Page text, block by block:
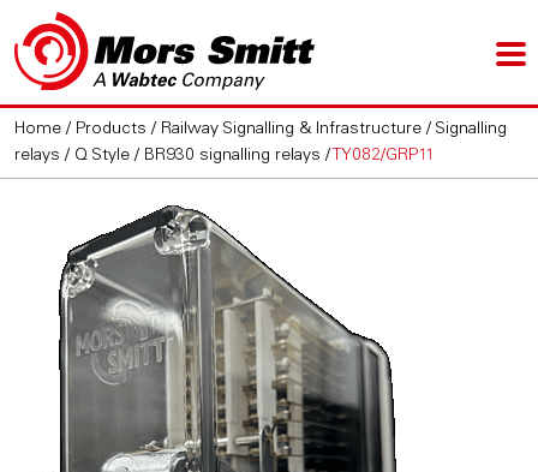
Home / Products / Railway Signalling & Infrastructure / Signalling
relays / Q Style / BR930 signalling relays / TY082/GRP11